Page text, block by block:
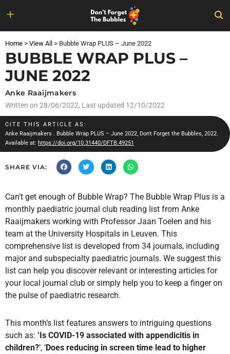
to
content
Home > View All > Bubble Wrap PLUS – June 2022
BUBBLE WRAP PLUS –
JUNE 2022
Anke Raaijmakers
Written on 28/06/2022, Last updated 12/10/2022
CITE THIS ARTICLE AS:
Anke Raaijmakers . Bubble Wrap PLUS – June 2022, Don't Forget the Bubbles, 2022.
Available at: https://doi.org/10.31440/DFTB.49251
SHARE VIA:
Can’t get enough of Bubble Wrap? The Bubble Wrap Plus is a
monthly paediatric journal club reading list from Anke
Raaijmakers working with Professor Jaan Toelen and his
team at the University Hospitals in Leuven. This
comprehensive list is developed from 34 journals, including
major and subspecialty paediatric journals. We suggest this
list can help you discover relevant or interesting articles for
your local journal club or simply help you to keep a finger on
the pulse of paediatric research.
This month’s list features answers to intriguing questions
such as: ‘Is COVID-19 associated with appendicitis in
children?’, ‘Does reducing in screen time lead to higher